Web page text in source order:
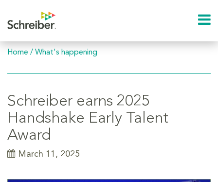
Home / What's happening
Schreiber earns 2025
Handshake Early Talent
Award
March 11, 2025